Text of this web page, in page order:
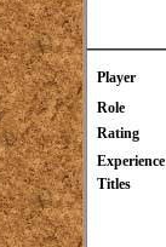
Player
Role
Rating
Experience
Titles